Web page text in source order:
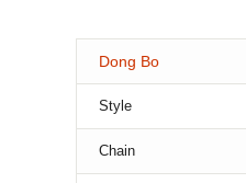
Dong Bo
Style
Chain